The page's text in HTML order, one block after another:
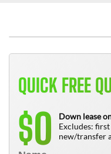
QUICK FREE
$0
Down lease
Excludes:
new/transfer